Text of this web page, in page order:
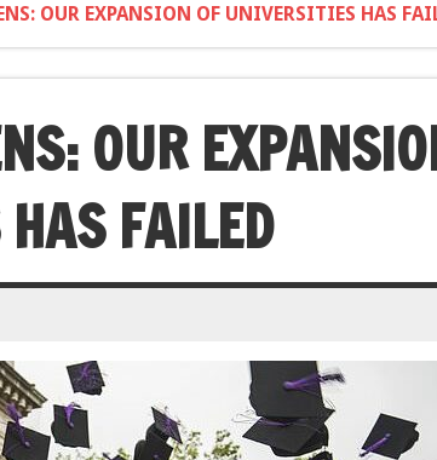
OUR EXPANSION OF UNIVERSITIES HAS
OUR
FAILED